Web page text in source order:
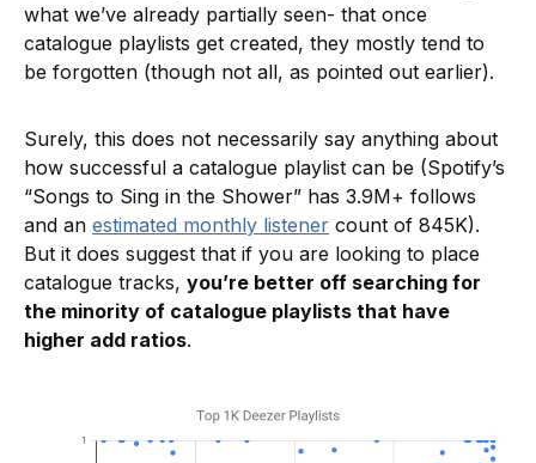
what we’ve already partially seen- that once
catalogue playlists get created, they mostly tend to
be forgotten (though not all, as pointed out earlier).
Surely, this does not necessarily say anything about
how successful a catalogue playlist can be (Spotify’s
“Songs to Sing in the Shower” has 3.9M+ follows
and an estimated monthly listener count of 845K).
But it does suggest that if you are looking to place
catalogue tracks, you’re better off searching for
the minority of catalogue playlists that have
higher add ratios.